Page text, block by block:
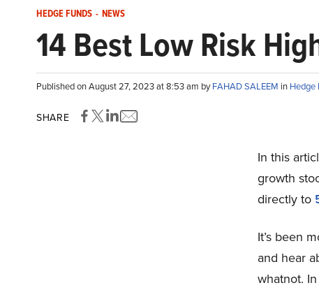
HEDGE FUNDS - NEWS
14 Best Low Risk
Published on August 27, 2023 at 8:53 am byFAHAD SALEEM in Hedge
SHARE
In this
growth
directly to
It’s been
and hear
whatnot.